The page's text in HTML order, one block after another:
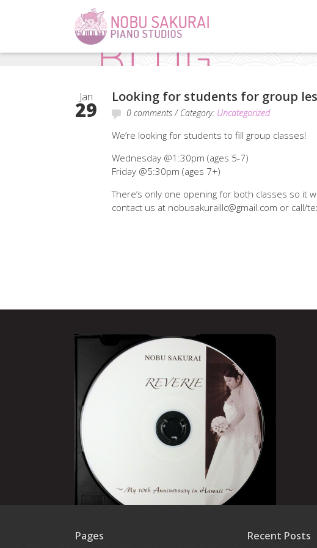
Jan
29
Looking for students for group
0 comments / Category: Uncategorized
We’re looking for students to fill group classes!
Wednesday @1:30pm (ages 5-7)
Friday @5:30pm (ages 7+)
There’s only one opening for both classes so it
contact us at nobusakuraillc@gmail.com or call/
Pages Recent Posts